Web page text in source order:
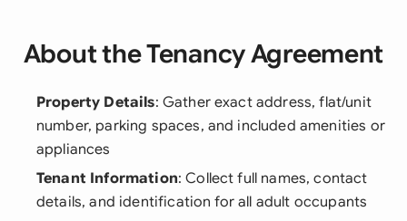
About the Tenancy Agreement
Property Details: Gather exact address, flat/unit
number, parking spaces, and included amenities or
appliances
Tenant Information: Collect full names, contact
details, and identification for all adult occupants